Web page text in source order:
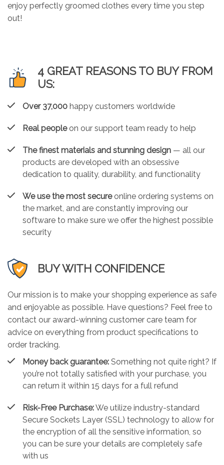
enjoy perfectly groomed clothes every time you step
out!
4 GREAT REASONS TO BUY FROM
US:
Over 37,000 happy customers worldwide
Real peopleon our support team ready to help
The finest materials and stunning design — all our
products are developed with an obsessive
dedication to quality, durability, and functionality
We use the most secureonline ordering systems on
the market, and are constantly improving our
software to make sure we offer the highest possible
security
BUY WITH CONFIDENCE
Our mission is to make your shopping experience as safe
and enjoyable as possible. Have questions? Feel free to
contact our award-winning customer care team for
advice on everything from product specifications to
order tracking.
Money back guarantee: Something not quite right? If
you’re not totally satisfied with your purchase, you
can return it within 15 days for a full refund
Risk-Free Purchase:We utilize industry-standard
Secure Sockets Layer (SSL) technology to allow for
the encryption of all the sensitive information, so
you can be sure your details are completely safe
with us